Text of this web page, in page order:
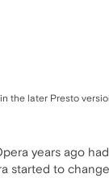
later Presto
years ago
started to